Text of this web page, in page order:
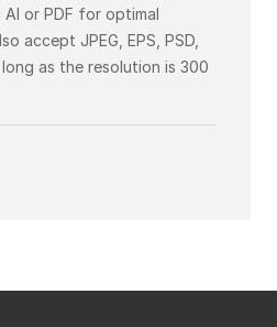
AI or PDF for optimal
accept JPEG, EPS, PSD,
as the resolution is 300